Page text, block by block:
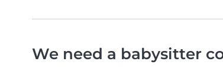
We need a babysitter